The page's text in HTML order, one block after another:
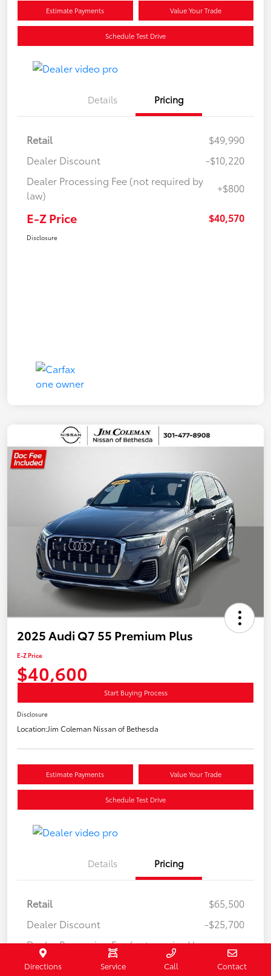
Estimate Payments Value Your Trade
Schedule Test Drive
Details Pricing
Retail
$49,990
Dealer Discount
-$10,220
Dealer Processing Fee (not required by
law)
+$800
E-Z Price $40,570
Disclosure
2025 Audi Q7 55 Premium Plus
E-Z Price
$40,600
Start Buying Process
Disclosure
Location:Jim Coleman Nissan of Bethesda
Estimate Payments Value Your Trade
Schedule Test Drive
Details Pricing
Retail
$65,500
Dealer Discount
-$25,700
Dealer Processing Fee (not required by
law)
+$800
Directions Service Call Contact